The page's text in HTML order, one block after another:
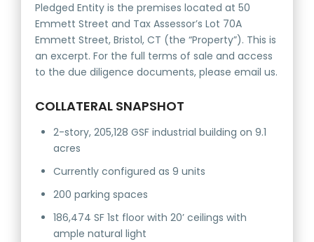
Pledged Entity is the premises located at 50
Emmett Street and Tax Assessor’s Lot 70A
Emmett Street, Bristol, CT (the “Property”). This is
an excerpt. For the full terms of sale and access
to the due diligence documents, please email us.
COLLATERAL SNAPSHOT
2-story, 205,128 GSF industrial building on 9.1
acres
Currently configured as 9 units
200 parking spaces
186,474 SF 1st floor with 20’ ceilings with
ample natural light